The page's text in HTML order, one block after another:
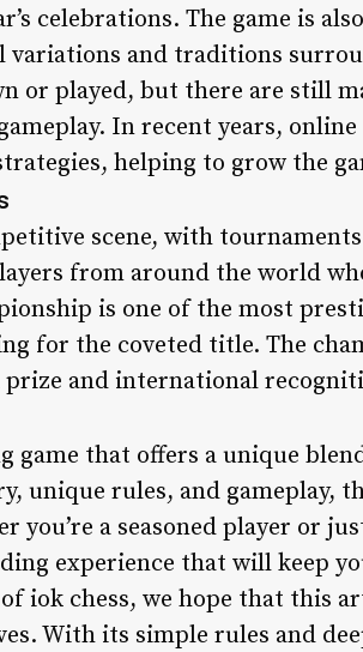
celebrations. The game is
and traditions
or played, but there are still
In recent years,
helping to grow the
scene, with
from around the world
is one of the most
for the coveted title. The
and international
game that offers a unique
unique rules, and gameplay,
you’re a seasoned player or
experience that will keep
iok chess, we hope that this
With its simple rules and